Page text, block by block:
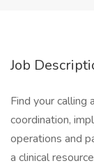
Job
Find your calling
coordination,
operations and
a clinical